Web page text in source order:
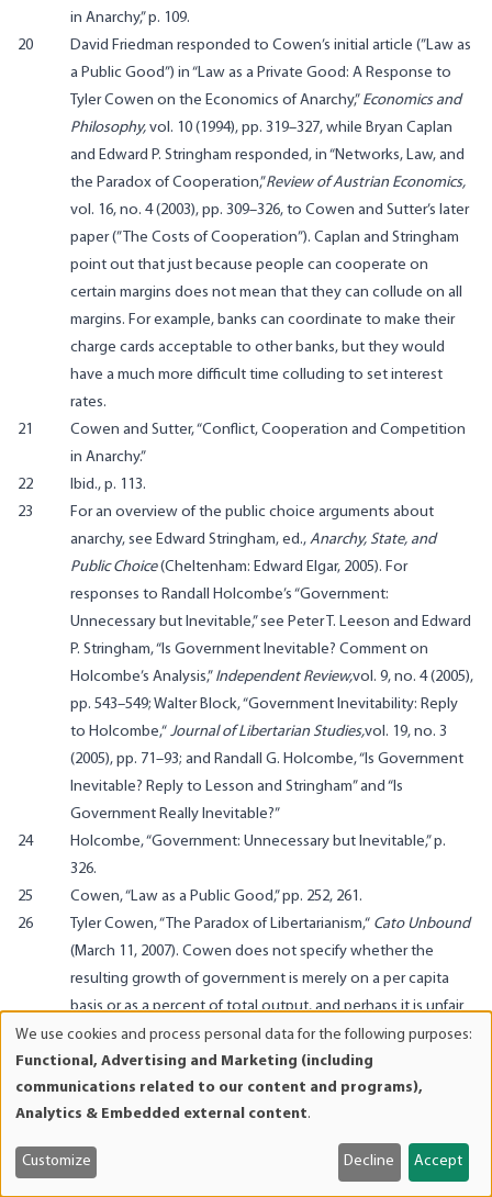
in Anarchy,” p. 109.
20
David Friedman responded to Cowen’s initial article (”Law as
a Public Good”) in “Law as a Private Good: A Response to
Tyler Cowen on the Economics of Anarchy,” Economics and
Philosophy, vol. 10 (1994), pp. 319–327, while Bryan Caplan
and Edward P. Stringham responded, in “Networks, Law, and
the Paradox of Cooperation,”Review of Austrian Economics,
vol. 16, no. 4 (2003), pp. 309–326, to Cowen and Sutter’s later
paper (”The Costs of Cooperation”). Caplan and Stringham
point out that just because people can cooperate on
certain margins does not mean that they can collude on all
margins. For example, banks can coordinate to make their
charge cards acceptable to other banks, but they would
have a much more difficult time colluding to set interest
rates.
21
Cowen and Sutter, “Conflict, Cooperation and Competition
in Anarchy.”
22
Ibid., p. 113.
23
For an overview of the public choice arguments about
anarchy, see Edward Stringham, ed., Anarchy, State, and
Public Choice(Cheltenham: Edward Elgar, 2005). For
responses to Randall Holcombe’s “Government:
Unnecessary but Inevitable,” see Peter T. Leeson and Edward
P. Stringham, “Is Government Inevitable? Comment on
Holcombe’s Analysis,” Independent Review,vol. 9, no. 4 (2005),
pp. 543–549; Walter Block,“Government Inevitability: Reply
to Holcombe,“ Journal of Libertarian Studies,vol. 19, no. 3
(2005), pp. 71–93; and Randall G. Holcombe, “Is Government
Inevitable? Reply to Lesson and Stringham” and “Is
Government Really Inevitable?”
24
Holcombe, “Government: Unnecessary but Inevitable,” p.
326.
25
Cowen, “Law as a Public Good,” pp. 252, 261.
26
Tyler Cowen,“The Paradox of Libertarianism,“ Cato Unbound
(March 11, 2007). Cowen does not specify whether the
resulting growth of government is merely on a per capita
basis or as a percent of total output, and perhaps it is unfair
of us to expect too much rigor from an online popular
comment. But in a growing economy, the size of
government can increase per capita while still declining
relative to the economy’s size. If on the other hand, Cowen
is resurrecting the tired, 20th-century progressive claim that
government
grow as a percent of GDP as the
and
cookies
We use cookies and process personal data for the following purposes:
Functional, Advertising and Marketing (including
communications related to our content and programs),
Analytics & Embedded external content.
Customize Decline Accept